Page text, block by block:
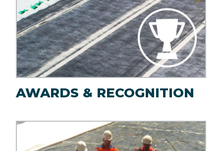
AWARDS & RECOGNITION
Image